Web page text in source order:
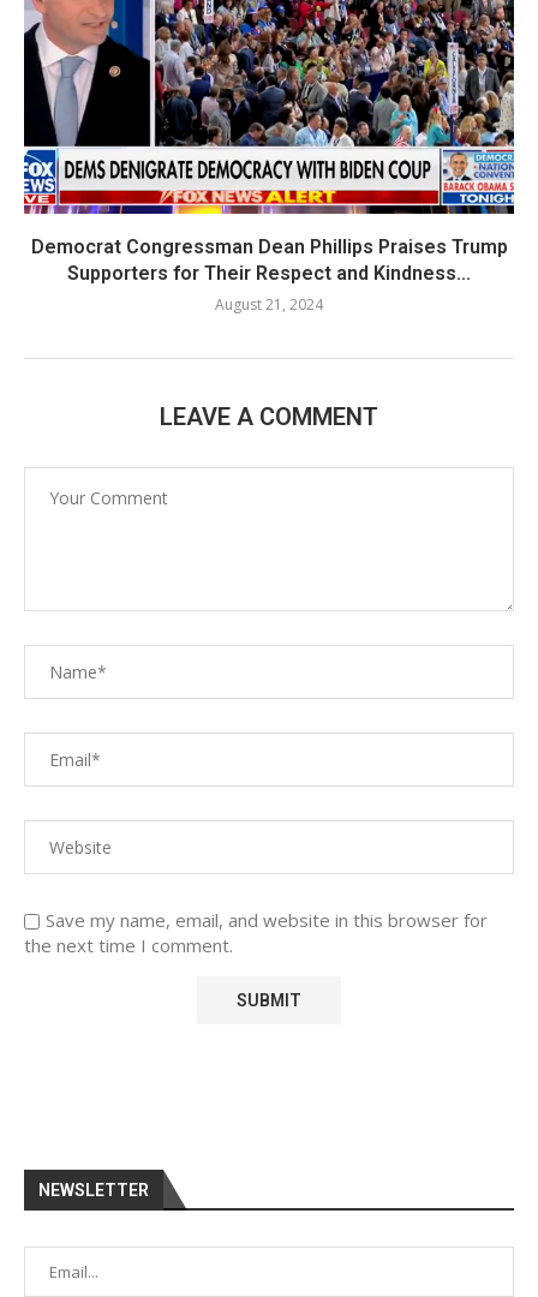
Democrat Congressman Dean Phillips Praises Trump
Supporters for Their Respect and Kindness...
August 21, 2024
LEAVE A COMMENT
Save my name, email, and website in this browser for
the next time I comment.
NEWSLETTER